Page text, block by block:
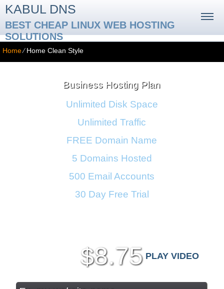
KABUL DNS
BEST CHEAP LINUX WEB HOSTING
SOLUTIONS
Home⁄Home Clean Style
Business Hosting Plan
Unlimited Disk Space
Unlimited Traffic
FREE Domain Name
5 Domains Hosted
500 Email Accounts
30 Day Free Trial
$8.75 PLAY VIDEO